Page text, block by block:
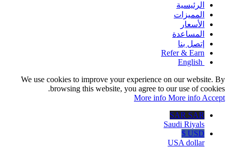
الرئيسية
المميزات
الأسعار
المساعدة
إتصل بنا
Refer & Earn
English
We use cookies to improve your experience on our website. By
browsing this website, you agree to our use of cookies.
More info More info Accept
SAR SAR
Saudi Riyals
USD $
USA dollar